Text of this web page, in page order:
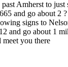
Amherst to just
and go about 2
signs to
and go about 1
you there